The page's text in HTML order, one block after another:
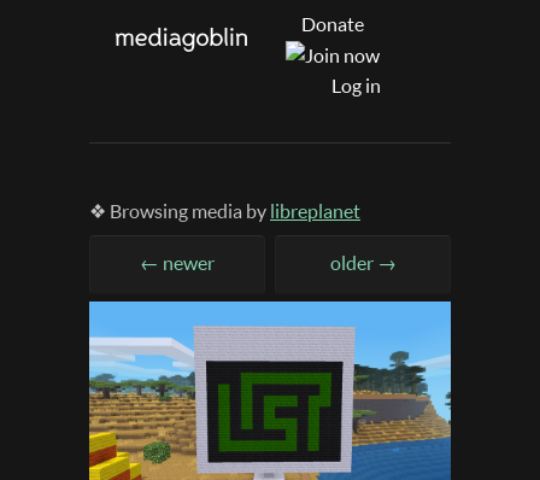
Donate
Log in
❖ Browsing media by libreplanet
← newer older →